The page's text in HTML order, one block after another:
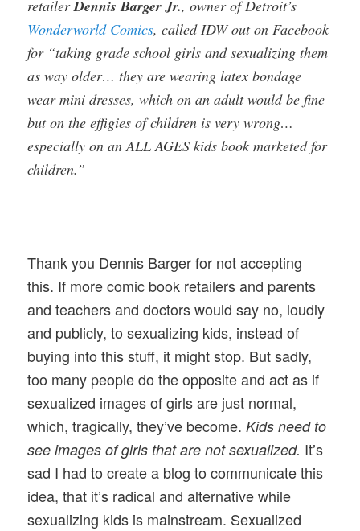
retailerDennis Barger Jr., owner of Detroit’s
Wonderworld Comics, called IDW out on Facebook
for “taking grade school girls and sexualizing them
as way older… they are wearing latex bondage
wear mini dresses, which on an adult would be fine
but on the effigies of children is very wrong…
especially on an ALL AGES kids book marketed for
children.”
Thank you Dennis Barger for not accepting
this. If more comic book retailers and parents
and teachers and doctors would say no, loudly
and publicly, to sexualizing kids, instead of
buying into this stuff, it might stop. But sadly,
too many people do the opposite and act as if
sexualized images of girls are just normal,
which, tragically, they’ve become.Kids need to
see images of girls that are not sexualized. It’s
sad I had to create a blog to communicate this
idea, that it’s radical and alternative while
sexualizing kids is mainstream. Sexualized